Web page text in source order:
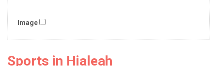
Image
Sports in Hialeah